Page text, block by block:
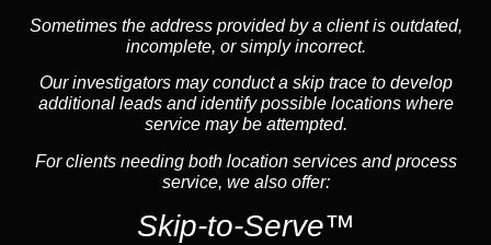
Sometimes the address provided by a client is outdated,
incomplete, or simply incorrect.
Our investigators may conduct a skip trace to develop
additional leads and identify possible locations where
service may be attempted.
For clients needing both location services and process
service, we also offer:
Skip-to-Serve™